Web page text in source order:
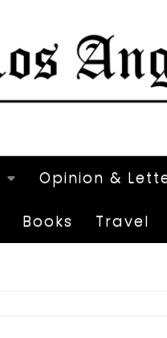
Opinion &
Books Travel